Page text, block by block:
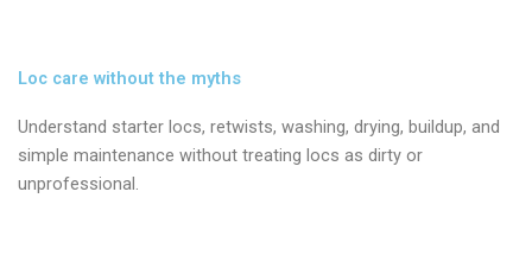
Loc care without the myths
Understand starter locs, retwists, washing, drying, buildup, and
simple maintenance without treating locs as dirty or
unprofessional.